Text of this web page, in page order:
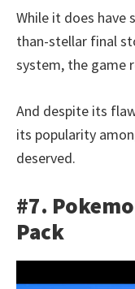
While it does have
than-stellar final
system, the game
And despite its
its popularity
deserved.
#7.
Pack